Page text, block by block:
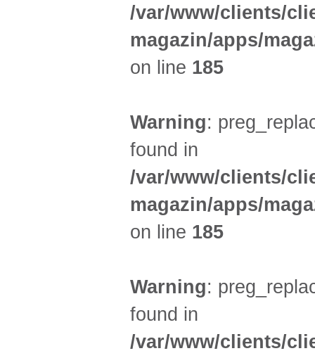
/var/www/clients/
magazin/apps/
on line 185
Warning:
found in
/var/www/clients/
magazin/apps/
on line 185
Warning:
found in
/var/www/clients/